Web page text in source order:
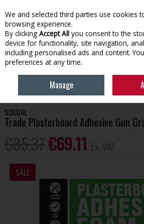
Skip to content
Menu Account
BUILDING SUPPLIES ADHESIVES &
PLASTERBOARD ADHESIVE GUN GRADE 7 PIECE
SOUDAL
Trade Plasterboard Adhesive Gun
€69.11
SALE
We and selected third parties use cookies
browsing experience.
By clicking Accept All you consent to the
device for functionality, site navigation,
including personalised ads and content.
preferences at any time.
Manage